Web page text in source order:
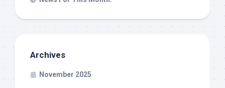
Archives
November 2025